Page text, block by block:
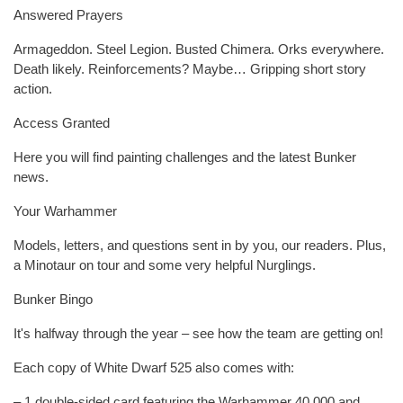
Answered Prayers
Armageddon. Steel Legion. Busted Chimera. Orks everywhere.
Death likely. Reinforcements? Maybe… Gripping short story
action.
Access Granted
Here you will find painting challenges and the latest Bunker
news.
Your Warhammer
Models, letters, and questions sent in by you, our readers. Plus,
a Minotaur on tour and some very helpful Nurglings.
Bunker Bingo
It's halfway through the year – see how the team are getting on!
Each copy of White Dwarf 525 also comes with: